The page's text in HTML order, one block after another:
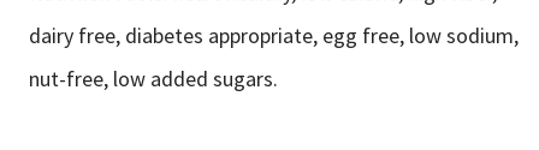
dairy free, diabetes appropriate, egg free, low sodium,
nut-free, low added sugars.